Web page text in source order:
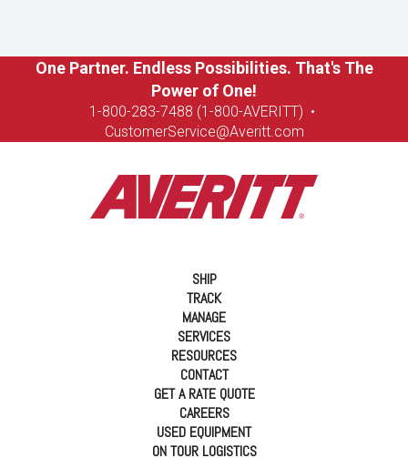
One Partner. Endless Possibilities. That's The
Power of One!
1-800-283-7488 (1-800-AVERITT) •
CustomerService@Averitt.com
SHIP
TRACK
MANAGE
SERVICES
RESOURCES
CONTACT
GET A RATE QUOTE
CAREERS
USED EQUIPMENT
ON TOUR LOGISTICS